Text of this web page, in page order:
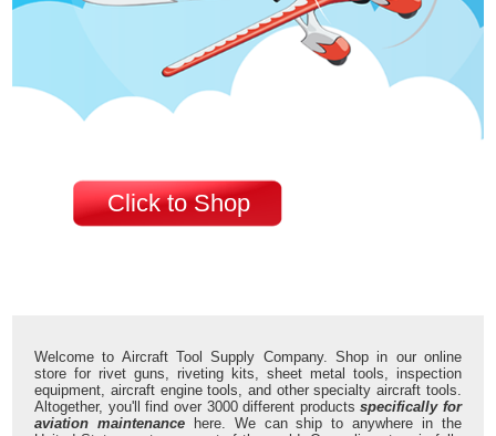
Click to Shop
Welcome to Aircraft Tool Supply Company. Shop in our online
store for rivet guns, riveting kits, sheet metal tools, inspection
equipment, aircraft engine tools, and other specialty aircraft tools.
Altogether, you'll find over 3000 different productsspecifically for
aviation maintenance here. We can ship to anywhere in the